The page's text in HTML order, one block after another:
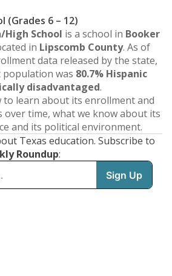
(Grades 6 – 12)
High School is a school in Booker
in Lipscomb County. As of
data released by the state,
was 80.7% Hispanic
disadvantaged.
to learn about its enrollment and
over time, what we know about its
and its political environment.
Texas education. Subscribe to
Roundup: